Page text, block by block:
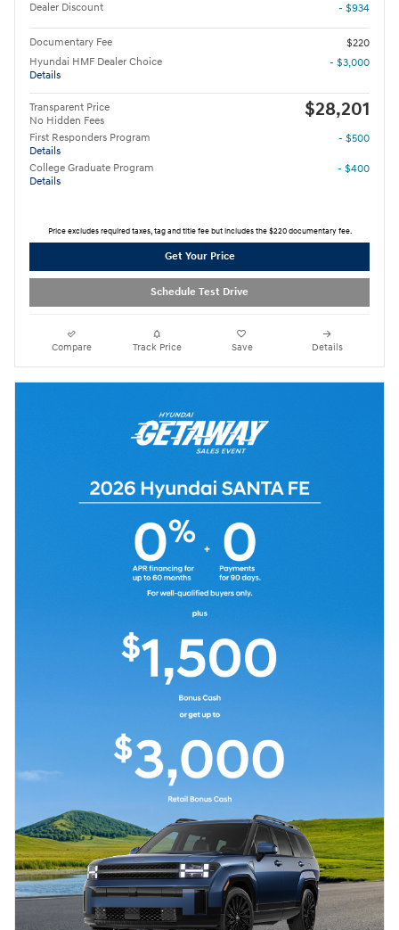
Dealer Discount
- $934
Documentary Fee
$220
Hyundai HMF Dealer Choice
Details
- $3,000
Transparent Price
No Hidden Fees
$28,201
First Responders Program
Details
- $500
College Graduate Program
Details
- $400
Price excludes required taxes, tag and title fee but includes the $220 documentary fee.
Get Your Price
Schedule Test Drive
Compare Track Price Save Details